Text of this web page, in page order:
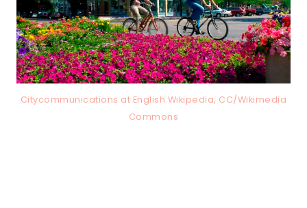
Citycommunications at English Wikipedia, CC/Wikimedia
Commons